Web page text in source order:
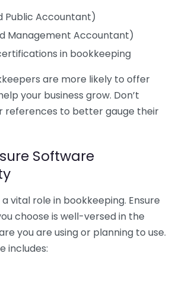
Public Accountant)
Management Accountant)
in bookkeeping
are more likely to offer
your business grow. Don’t
references to better gauge their
Software
vital role in bookkeeping. Ensure
choose is well-versed in the
you are using or planning to use.
includes: